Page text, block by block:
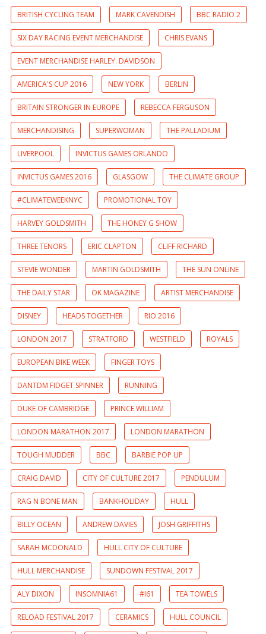
BRITISH CYCLING TEAM MARK CAVENDISH BBC RADIO 2
SIX DAY RACING EVENT MERCHANDISE CHRIS EVANS
EVENT MERCHANDISE HARLEY. DAVIDSON
AMERICA'S CUP 2016 NEW YORK BERLIN
BRITAIN STRONGER IN EUROPE REBECCA FERGUSON
MERCHANDISING SUPERWOMAN THE PALLADIUM
LIVERPOOL INVICTUS GAMES ORLANDO
INVICTUS GAMES 2016 GLASGOW THE CLIMATE GROUP
#CLIMATEWEEKNYC PROMOTIONAL TOY
HARVEY GOLDSMITH THE HONEY G SHOW
THREE TENORS ERIC CLAPTON CLIFF RICHARD
STEVIE WONDER MARTIN GOLDSMITH THE SUN ONLINE
THE DAILY STAR OK MAGAZINE ARTIST MERCHANDISE
DISNEY HEADS TOGETHER RIO 2016
LONDON 2017 STRATFORD WESTFIELD ROYALS
EUROPEAN BIKE WEEK FINGER TOYS
DANTDM FIDGET SPINNER RUNNING
DUKE OF CAMBRIDGE PRINCE WILLIAM
LONDON MARATHON 2017 LONDON MARATHON
TOUGH MUDDER BBC BARBIE POP UP
CRAIG DAVID CITY OF CULTURE 2017 PENDULUM
RAG N BONE MAN BANKHOLIDAY HULL
BILLY OCEAN ANDREW DAVIES JOSH GRIFFITHS
SARAH MCDONALD HULL CITY OF CULTURE
HULL MERCHANDISE SUNDOWN FESTIVAL 2017
ALY DIXON INSOMNIA61 #I61 TEA TOWELS
RELOAD FESTIVAL 2017 CERAMICS HULL COUNCIL